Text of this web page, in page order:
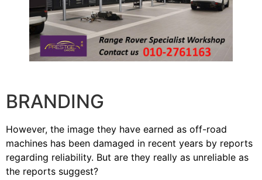
BRANDING
However, the image they have earned as off-road
machines has been damaged in recent years by reports
regarding reliability. But are they really as unreliable as
the reports suggest?